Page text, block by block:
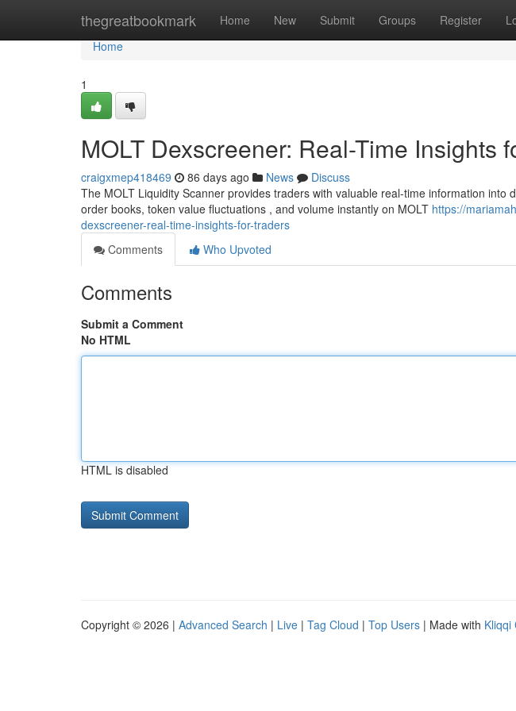
thegreatbookmark Home New Submit Groups Register
Home
Home
1
MOLT Dexscreener: Real-Time Insights
craigxmep418469 86 days ago News
Discuss
The MOLT Liquidity Scanner provides traders with valuable real-time information into
order books, token value fluctuations , and volume instantly on MOLT https://
dexscreener-real-time-insights-for-traders
Comments
Who Upvoted
Comments
Submit a Comment
No HTML
HTML is disabled
Copyright © 2026 | Advanced Search | Live | Tag Cloud | Top Users | Made with Kliqqi